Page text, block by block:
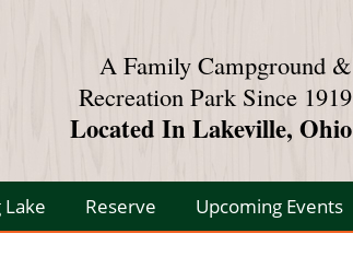
A Family Campground &
Recreation Park Since 1919
Located In Lakeville, Ohio
Reserve Upcoming Events